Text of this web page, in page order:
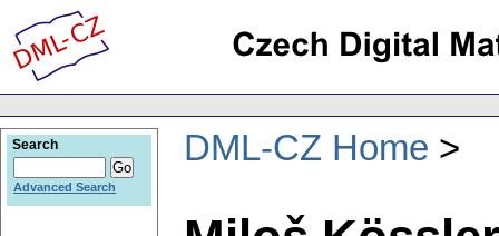
DML-CZ Home
Search
Advanced Search